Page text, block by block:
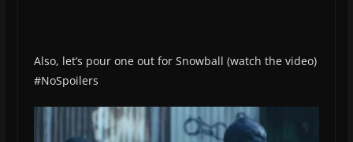
Also, let’s pour one out for Snowball (watch the video)
#NoSpoilers